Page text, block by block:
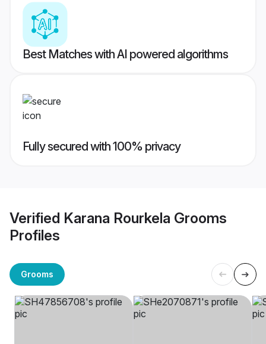
Best Matches with AI powered algorithms
Fully secured with 100% privacy
Verified Karana Rourkela Grooms
Profiles
Grooms